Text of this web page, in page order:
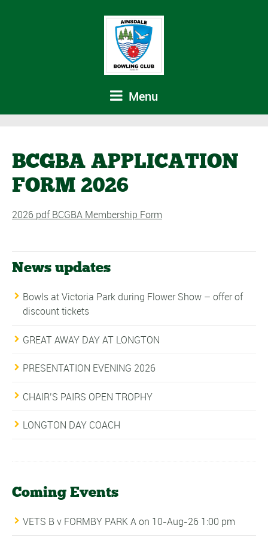
Menu
BCGBA APPLICATION
FORM 2026
2026 pdf BCGBA Membership Form
News updates
Bowls at Victoria Park during Flower Show – offer of
discount tickets
GREAT AWAY DAY AT LONGTON
PRESENTATION EVENING 2026
CHAIR’S PAIRS OPEN TROPHY
LONGTON DAY COACH
Coming Events
VETS B v FORMBY PARK Aon 10-Aug-26 1:00 pm